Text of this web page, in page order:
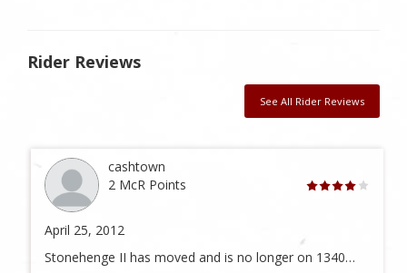
Rider Reviews
See All Rider Reviews
cashtown
2 McR Points
April 25, 2012
Stonehenge II has moved and is no longer on 1340…